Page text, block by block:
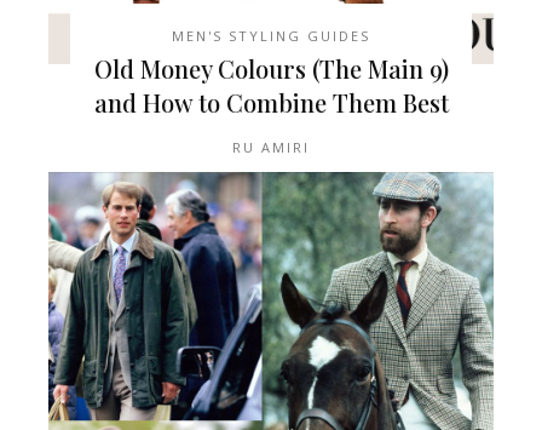
MEN'S STYLING GUIDES
Old Money Colours (The Main 9)
and How to Combine Them Best
RU AMIRI